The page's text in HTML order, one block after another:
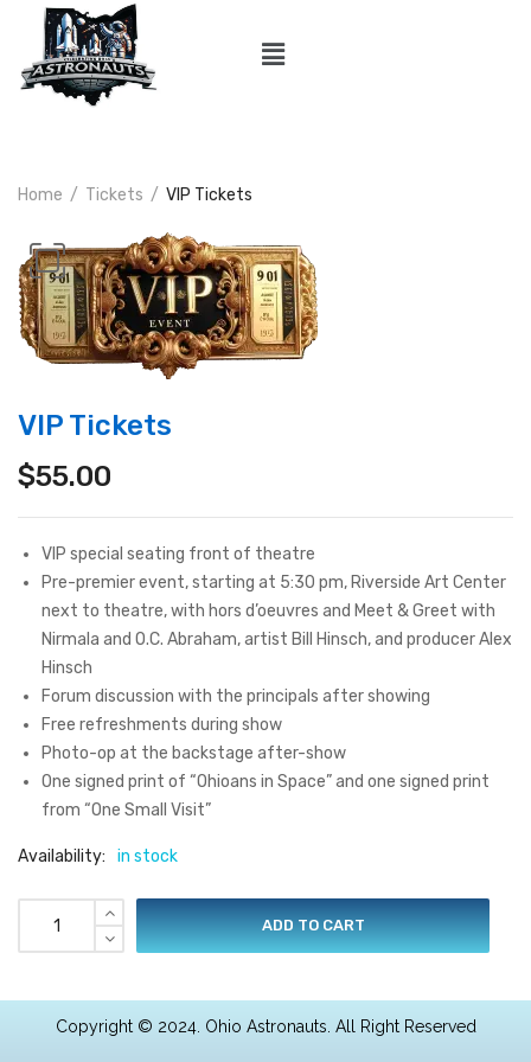
Home Tickets VIP Tickets
VIP Tickets
$55.00
VIP special seating front of theatre
Pre-premier event, starting at 5:30 pm, Riverside Art Center
next to theatre, with hors d’oeuvres and Meet & Greet with
Nirmala and O.C. Abraham, artist Bill Hinsch, and producer Alex
Hinsch
Forum discussion with the principals after showing
Free refreshments during show
Photo-op at the backstage after-show
One signed print of “Ohioans in Space” and one signed print
from “One Small Visit”
Availability: in stock
ADD TO CART
Copyright © 2024. Ohio Astronauts. All Right Reserved